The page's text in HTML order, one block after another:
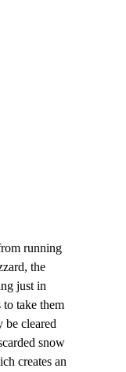
running
the
just in
take them
be cleared
snow
creates an